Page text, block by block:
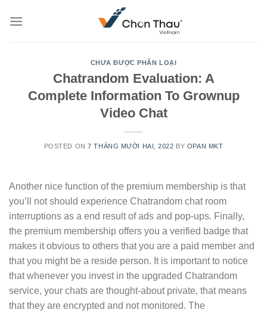
CHƯA ĐƯỢC PHÂN LOẠI
Chatrandom Evaluation: A
Complete Information To Grownup
Video Chat
POSTED ON7 THÁNG MƯỜI HAI, 2022 BY OPAN MKT
Another nice function of the premium membership is that
you’ll not should experience Chatrandom chat room
interruptions as a end result of ads and pop-ups. Finally,
the premium membership offers you a verified badge that
makes it obvious to others that you are a paid member and
that you might be a reside person. It is important to notice
that whenever you invest in the upgraded Chatrandom
service, your chats are thought-about private, that means
that they are encrypted and not monitored. The